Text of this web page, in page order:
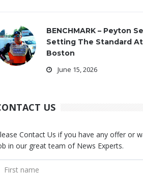
BENCHMARK – Peyton
Setting The Standard
Boston
June 15, 2026
US
Contact Us if you have any offer or
in our great team of News Experts.